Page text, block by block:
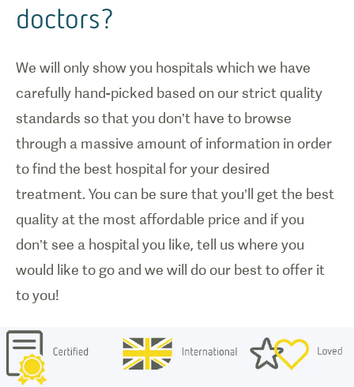
doctors?
We will only show you hospitals which we have
carefully hand-picked based on our strict quality
standards so that you don’t have to browse
through a massive amount of information in order
to find the best hospital for your desired
treatment. You can be sure that you’ll get the best
quality at the most affordable price and if you
don’t see a hospital you like, tell us where you
would like to go and we will do our best to offer it
to you!